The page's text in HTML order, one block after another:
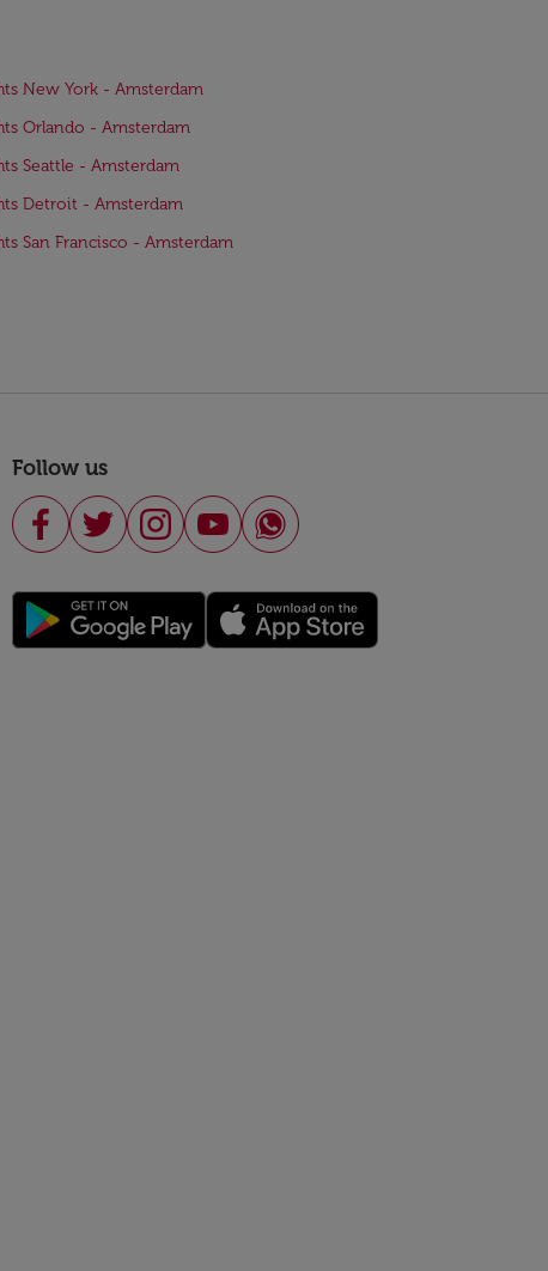
New York - Amsterdam
Orlando - Amsterdam
Seattle - Amsterdam
Detroit - Amsterdam
San Francisco - Amsterdam
Follow us